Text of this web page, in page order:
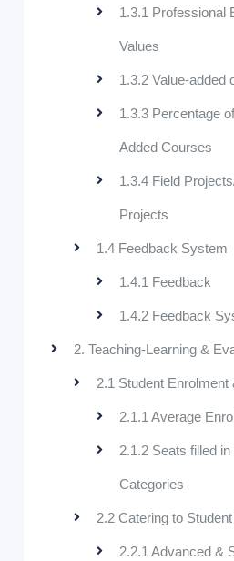
1.3.1 Professional
Values
1.3.2 Value-added
1.3.3 Percentage
Added Courses
1.3.4 Field
Projects
1.4 Feedback System
1.4.1 Feedback
1.4.2 Feedback
2. Teaching-Learning &
2.1 Student Enrolment
2.1.1 Average
2.1.2 Seats filled
Categories
2.2 Catering to
2.2.1 Advanced &